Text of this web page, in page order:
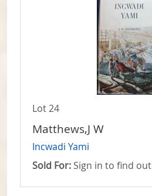
Lot 24
Matthews,J W
Incwadi Yami
Sold For: Sign in to find out